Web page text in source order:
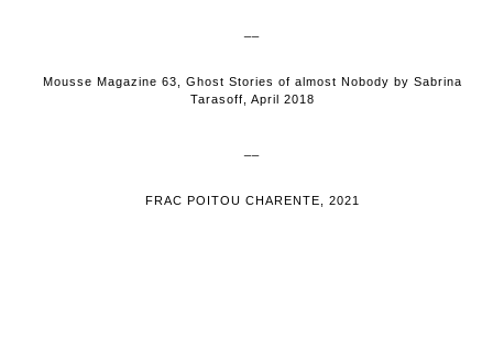
Mousse Magazine 63, Ghost Stories of almost Nobody by Sabrina
Tarasoff, April 2018
FRAC POITOU CHARENTE, 2021